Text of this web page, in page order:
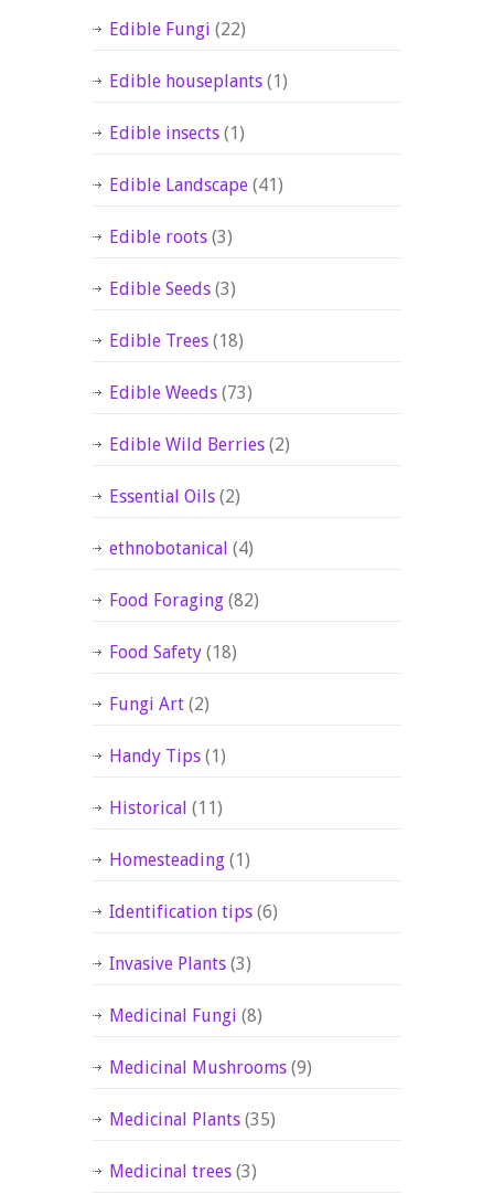
Edible Fungi (22)
Edible houseplants (1)
Edible insects (1)
Edible Landscape (41)
Edible roots (3)
Edible Seeds (3)
Edible Trees (18)
Edible Weeds (73)
Edible Wild Berries (2)
Essential Oils (2)
ethnobotanical (4)
Food Foraging (82)
Food Safety (18)
Fungi Art (2)
Handy Tips (1)
Historical (11)
Homesteading (1)
Identification tips (6)
Invasive Plants (3)
Medicinal Fungi (8)
Medicinal Mushrooms (9)
Medicinal Plants (35)
Medicinal trees (3)